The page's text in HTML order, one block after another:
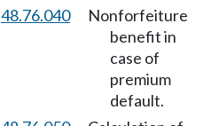
48.76.040
Nonforfeiture
benefit in
case of
premium
default.